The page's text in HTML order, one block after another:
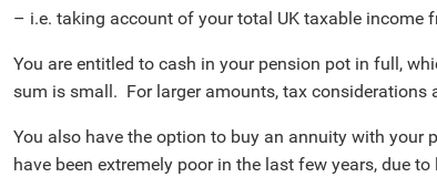
– i.e. taking account of your total UK taxable income
You are entitled to cash in your pension pot in full,
sum is small. For larger amounts, tax considerations
You also have the option to buy an annuity with your
have been extremely poor in the last few years, due